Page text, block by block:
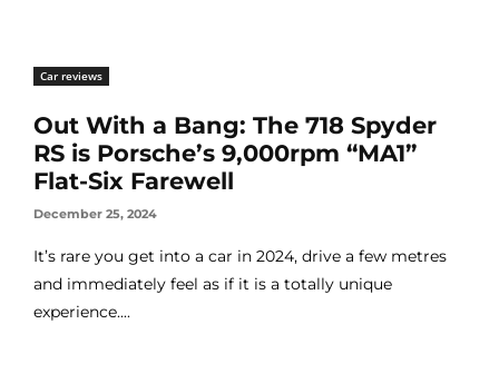
Car reviews
Out With a Bang: The 718 Spyder
RS is Porsche’s 9,000rpm “MA1”
Flat-Six Farewell
December 25, 2024
It’s rare you get into a car in 2024, drive a few metres
and immediately feel as if it is a totally unique
experience....